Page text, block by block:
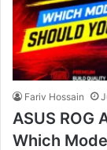
Fariv Hossain
ASUS ROG
Which